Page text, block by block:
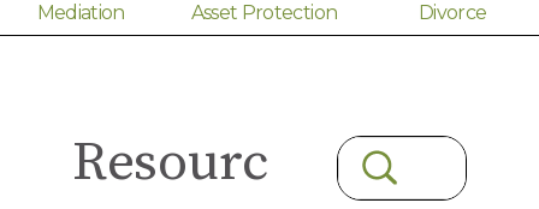
Mediation
Asset Protection Divorce
Resourc